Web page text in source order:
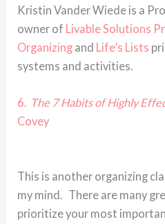
Kristin Vander Wiede is a
owner of Livable Solutions
Organizing and Life’s Lists
systems and activities.
6. The 7 Habits of Highly
Covey
This is another organizing
my mind. There are many
prioritize your most